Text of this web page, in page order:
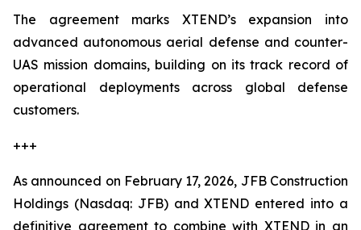
The agreement marks XTEND’s expansion into
advanced autonomous aerial defense and counter-
UAS mission domains, building on its track record of
operational deployments across global defense
customers.
+++
As announced on February 17, 2026, JFB Construction
Holdings (Nasdaq: JFB) and XTEND entered into a
definitive agreement to combine with XTEND in an